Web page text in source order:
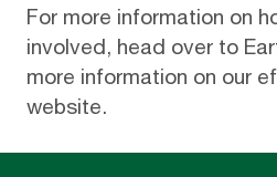
For more information on
involved, head over to
more information on our
website.